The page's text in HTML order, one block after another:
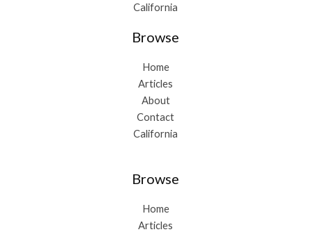
California
Browse
Home
Articles
About
Contact
California
Browse
Home
Articles